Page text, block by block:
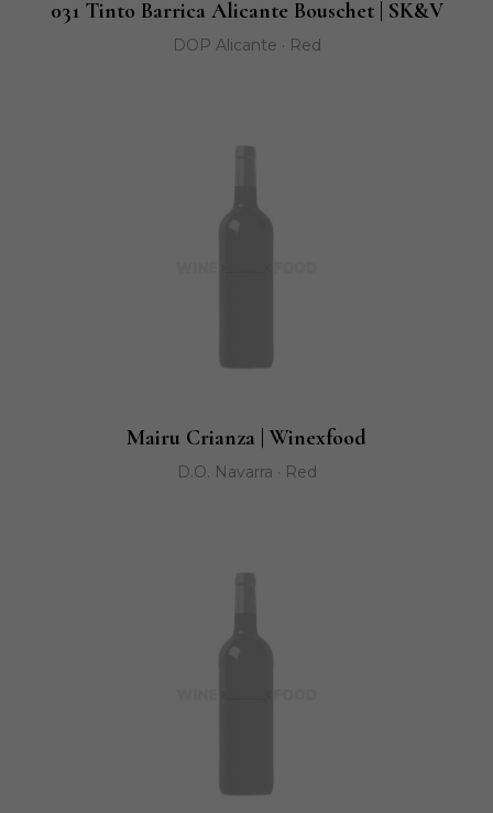
031 Tinto Barrica Alicante Bouschet | SK&V
DOP Alicante · Red
Mairu Crianza | Winexfood
D.O. Navarra · Red